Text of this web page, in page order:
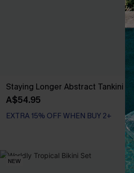
Staying Longer Abstract Tankini Set
A$54.95
EXTRA 15% OFF WHEN BUY 2+
NEW